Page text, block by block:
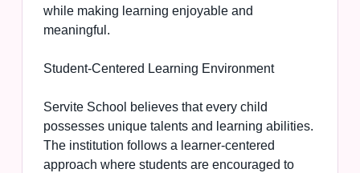
while making learning enjoyable and
meaningful.
Student-Centered Learning Environment
Servite School believes that every child
possesses unique talents and learning abilities.
The institution follows a learner-centered
approach where students are encouraged to